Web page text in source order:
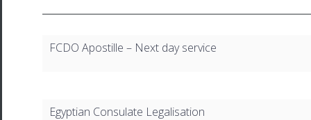
FCDO Apostille – Next day service
Egyptian Consulate Legalisation